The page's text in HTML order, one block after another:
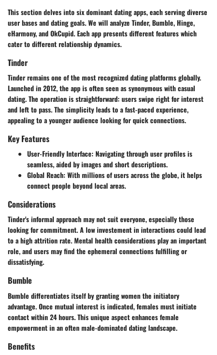
This section delves into six dominant dating apps, each serving diverse
user bases and dating goals. We will analyze Tinder, Bumble, Hinge,
eHarmony, and OkCupid. Each app presents different features which
cater to different relationship dynamics.
Tinder
Tinder remains one of the most recognized dating platforms globally.
Launched in 2012, the app is often seen as synonymous with casual
dating. The operation is straightforward: users swipe right for interest
and left to pass. The simplicity leads to a fast-paced experience,
appealing to a younger audience looking for quick connections.
Key Features
User-Friendly Interface: Navigating through user profiles is
seamless, aided by images and short descriptions.
Global Reach: With millions of users across the globe, it helps
connect people beyond local areas.
Considerations
Tinder's informal approach may not suit everyone, especially those
looking for commitment. A low investement in interactions could lead
to a high attrition rate. Mental health considerations play an important
role, and users may find the ephemeral connections fulfilling or
dissatisfying.
Bumble
Bumble differentiates itself by granting women the initiatory
advantage. Once mutual interest is indicated, females must initiate
contact within 24 hours. This unique aspect enhances female
empowerment in an often male-dominated dating landscape.
Benefits